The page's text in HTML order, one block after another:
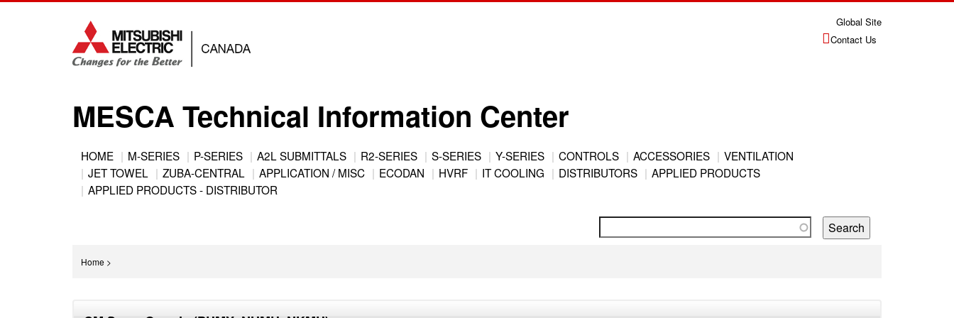
Global Site
Contact Us
MESCA Technical Information Center
Back
to
topMain
HOME M-SERIES P-SERIES A2L SUBMITTALS R2-SERIES S-SERIES Y-SERIES CONTROLS ACCESSORIES
VENTILATION
JET TOWEL
ZUBA-CENTRAL APPLICATION / MISC ECODAN HVRF IT COOLING DISTRIBUTORS
APPLIED PRODUCTS
APPLIED PRODUCTS - DISTRIBUTOR
Home >